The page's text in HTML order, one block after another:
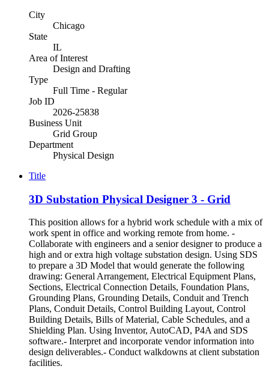
City
Chicago
State
IL
Area of Interest
Design and Drafting
Type
Full Time - Regular
Job ID
2026-25838
Business Unit
Grid Group
Department
Physical Design
Title
3D Substation Physical Designer 3 - Grid
This position allows for a hybrid work schedule with a mix of
work spent in office and working remote from home. -
Collaborate with engineers and a senior designer to produce a
high and or extra high voltage substation design. Using SDS
to prepare a 3D Model that would generate the following
drawing: General Arrangement, Electrical Equipment Plans,
Sections, Electrical Connection Details, Foundation Plans,
Grounding Plans, Grounding Details, Conduit and Trench
Plans, Conduit Details, Control Building Layout, Control
Building Details, Bills of Material, Cable Schedules, and a
Shielding Plan. Using Inventor, AutoCAD, P4A and SDS
software.- Interpret and incorporate vendor information into
design deliverables.- Conduct walkdowns at client substation
facilities.